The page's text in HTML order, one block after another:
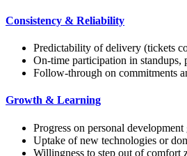
Consistency & Reliability
Predictability of delivery (tickets
On-time participation in standups,
Follow-through on commitments
Growth & Learning
Progress on personal development
Uptake of new technologies or
Willingness to step out of comfort